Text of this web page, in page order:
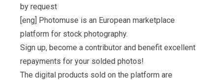
by request
[eng] Photomuse is an European marketplace
platform for stock photography.
Sign up, become a contributor and benefit excellent
repayments for your solded photos!
The digital products sold on the platform are